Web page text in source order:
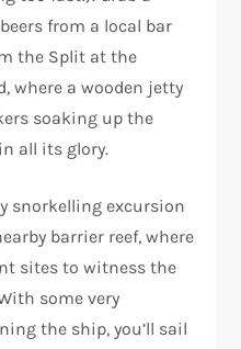
from a local bar
the Split at the
where a wooden jetty
soaking up the
all its glory.
snorkelling excursion
barrier reef, where
sites to witness the
some very
the ship, you’ll sail